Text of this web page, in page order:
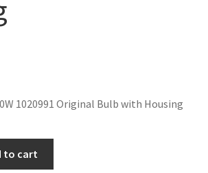
lamps
lamps
1020991 Original Bulb with Housing
to cart